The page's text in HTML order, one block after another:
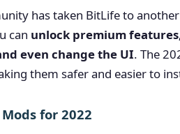
has taken BitLife to
can unlock premium
even change the UI. The
them safer and easier to
for 2022